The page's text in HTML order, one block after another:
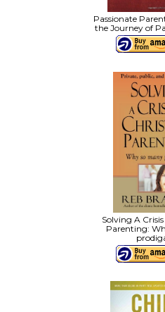
Passionate
the Journey of
Solving A
Parenting: